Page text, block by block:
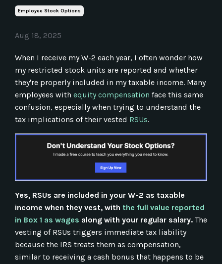
Employee Stock Options
Aug 18, 2025
When I receive my W-2 each year, I often wonder how
my restricted stock units are reported and whether
they're properly included in my taxable income. Many
employees with equity compensation face this same
confusion, especially when trying to understand the
tax implications of their vested RSUs.
Yes, RSUs are included in your W-2 as taxable
income when they vest, with the full value reported
in Box 1 as wages along with your regular salary. The
vesting of RSUs triggers immediate tax liability
because the IRS treats them as compensation,
similar to receiving a cash bonus that happens to be